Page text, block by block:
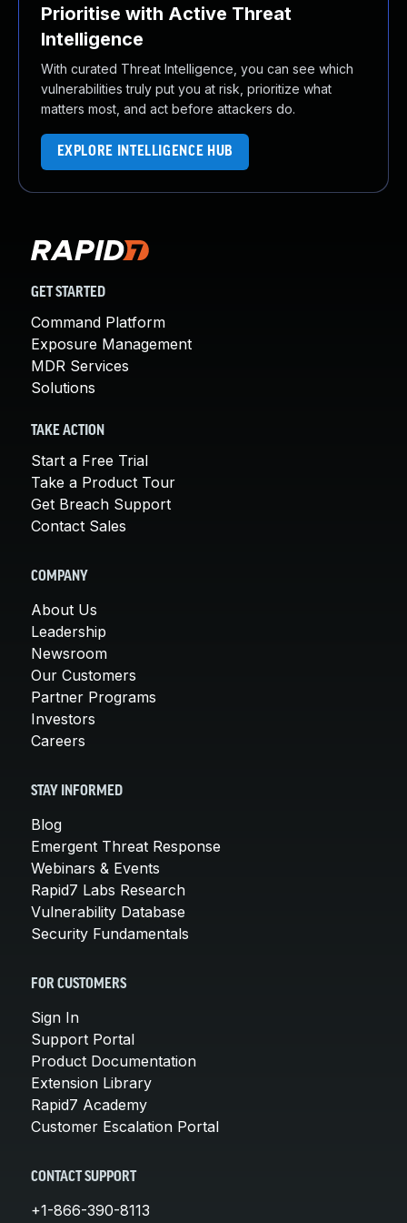
Prioritise with Active Threat
Intelligence
With curated Threat Intelligence, you can see which
vulnerabilities truly put you at risk, prioritize what
matters most, and act before attackers do.
EXPLORE INTELLIGENCE HUB
GET STARTED
Command Platform
Exposure Management
MDR Services
Solutions
TAKE ACTION
Start a Free Trial
Take a Product Tour
Get Breach Support
Contact Sales
COMPANY
About Us
Leadership
Newsroom
Our Customers
Partner Programs
Investors
Careers
STAY INFORMED
Blog
Emergent Threat Response
Webinars & Events
Rapid7 Labs Research
Vulnerability Database
Security Fundamentals
FOR CUSTOMERS
Sign In
Support Portal
Product Documentation
Extension Library
Rapid7 Academy
Customer Escalation Portal
CONTACT SUPPORT
+1-866-390-8113